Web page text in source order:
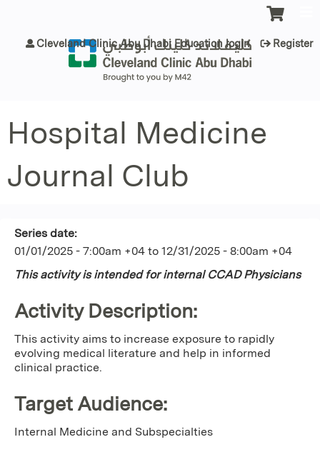
Cleveland Clinic Abu Dhabi Education login Register
Hospital Medicine
Journal Club
Series date:
01/01/2025 - 7:00am +04 to 12/31/2025 - 8:00am +04
This activity is intended for internal CCAD Physicians
Activity Description:
This activity aims to increase exposure to rapidly
evolving medical literature and help in informed
clinical practice.
Target Audience:
Internal Medicine and Subspecialties